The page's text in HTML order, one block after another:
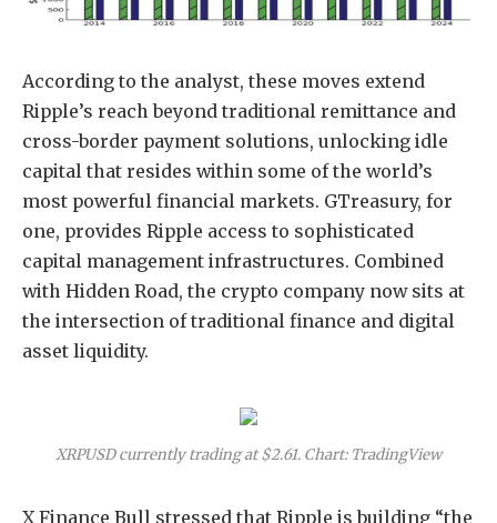
According to the analyst, these moves extend
Ripple’s reach beyond traditional remittance and
cross-border payment solutions, unlocking idle
capital that resides within some of the world’s
most powerful financial markets. GTreasury, for
one, provides Ripple access to sophisticated
capital management infrastructures. Combined
with Hidden Road, the crypto company now sits at
the intersection of traditional finance and digital
asset liquidity.
XRPUSD currently trading at $2.61. Chart: TradingView
X Finance Bull stressed that Ripple is building “the